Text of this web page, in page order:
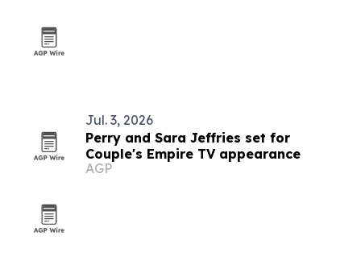
Jul. 3, 2026
Perry and Sara Jeffries set for
Couple's Empire TV appearance
AGP